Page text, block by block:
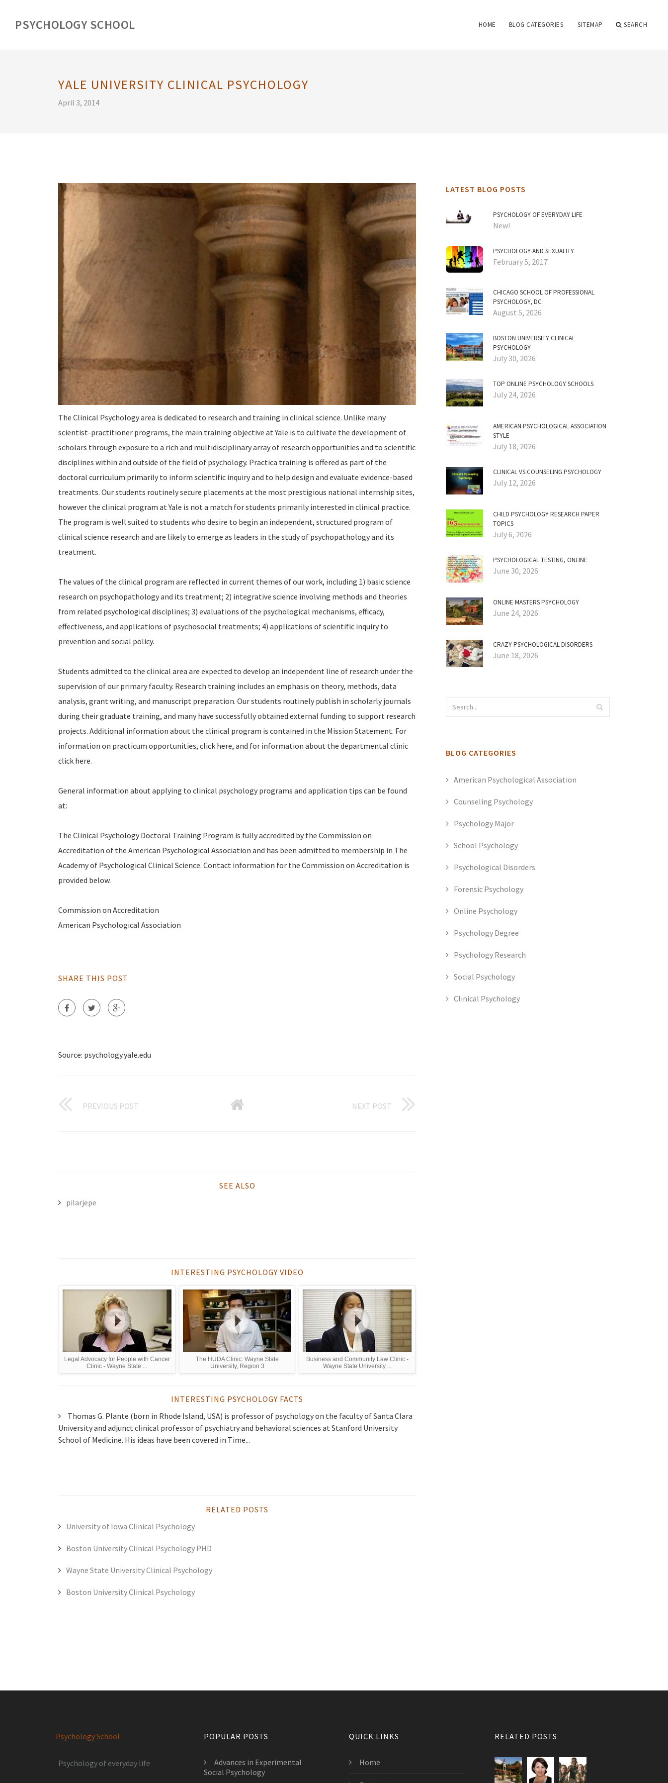
PSYCHOLOGY SCHOOL HOME BLOG CATEGORIES SITEMAP SEARCH
YALE UNIVERSITY CLINICAL PSYCHOLOGY
April 3, 2014
The Clinical Psychology area is dedicated to research and training in clinical science. Unlike many
scientist-practitioner programs, the main training objective at Yale is to cultivate the development of
scholars through exposure to a rich and multidisciplinary array of research opportunities and to scientific
disciplines within and outside of the field of psychology. Practica training is offered as part of the
doctoral curriculum primarily to inform scientific inquiry and to help design and evaluate evidence-based
treatments. Our students routinely secure placements at the most prestigious national internship sites,
however the clinical program at Yale is not a match for students primarily interested in clinical practice.
The program is well suited to students who desire to begin an independent, structured program of
clinical science research and are likely to emerge as leaders in the study of psychopathology and its
treatment.
The values of the clinical program are reflected in current themes of our work, including 1) basic science
research on psychopathology and its treatment; 2) integrative science involving methods and theories
from related psychological disciplines; 3) evaluations of the psychological mechanisms, efficacy,
effectiveness, and applications of psychosocial treatments; 4) applications of scientific inquiry to
prevention and social policy.
Students admitted to the clinical area are expected to develop an independent line of research under the
supervision of our primary faculty. Research training includes an emphasis on theory, methods, data
analysis, grant writing, and manuscript preparation. Our students routinely publish in scholarly journals
during their graduate training, and many have successfully obtained external funding to support research
projects. Additional information about the clinical program is contained in the Mission Statement. For
information on practicum opportunities, click here, and for information about the departmental clinic
click here.
General information about applying to clinical psychology programs and application tips can be found
at:
The Clinical Psychology Doctoral Training Program is fully accredited by the Commission on
Accreditation of the American Psychological Association and has been admitted to membership in The
Academy of Psychological Clinical Science. Contact information for the Commission on Accreditation is
provided below.
Commission on Accreditation
American Psychological Association
SHARE THIS POST
Source: psychology.yale.edu
PREVIOUS POST NEXT POST
SEE ALSO
pilarjepe
INTERESTING PSYCHOLOGY VIDEO
Legal Advocacy for People with Cancer
Clinic - Wayne State ...
The HUDA Clinic: Wayne State
University, Region 3
Business and Community Law Clinic -
Wayne State University ...
INTERESTING PSYCHOLOGY FACTS
Thomas G. Plante (born in Rhode Island, USA) is professor of psychology on the faculty of Santa Clara
University and adjunct clinical professor of psychiatry and behavioral sciences at Stanford University
School of Medicine. His ideas have been covered in Time...
RELATED POSTS
University of Iowa Clinical Psychology
Boston University Clinical Psychology PHD
Wayne State University Clinical Psychology
Boston University Clinical Psychology
LATEST BLOG POSTS
PSYCHOLOGY OF EVERYDAY LIFE
New!
PSYCHOLOGY AND SEXUALITY
February 5, 2017
CHICAGO SCHOOL OF PROFESSIONAL
PSYCHOLOGY, DC
August 5, 2026
BOSTON UNIVERSITY CLINICAL
PSYCHOLOGY
July 30, 2026
TOP ONLINE PSYCHOLOGY SCHOOLS
July 24, 2026
AMERICAN PSYCHOLOGICAL ASSOCIATION
STYLE
July 18, 2026
CLINICAL VS COUNSELING PSYCHOLOGY
July 12, 2026
CHILD PSYCHOLOGY RESEARCH PAPER
TOPICS
July 6, 2026
PSYCHOLOGICAL TESTING, ONLINE
June 30, 2026
ONLINE MASTERS PSYCHOLOGY
June 24, 2026
CRAZY PSYCHOLOGICAL DISORDERS
June 18, 2026
BLOG CATEGORIES
American Psychological Association
Counseling Psychology
Psychology Major
School Psychology
Psychological Disorders
Forensic Psychology
Online Psychology
Psychology Degree
Psychology Research
Social Psychology
Clinical Psychology
Psychology School
Psychology of everyday life
POPULAR POSTS
Advances in Experimental
Social Psychology
QUICK LINKS
Home
RELATED POSTS